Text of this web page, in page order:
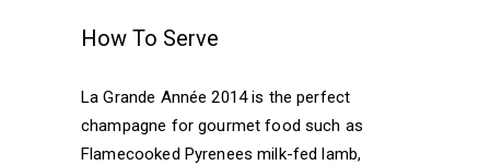
How To Serve
La Grande Année 2014 is the perfect
champagne for gourmet food such as
Flamecooked Pyrenees milk-fed lamb,